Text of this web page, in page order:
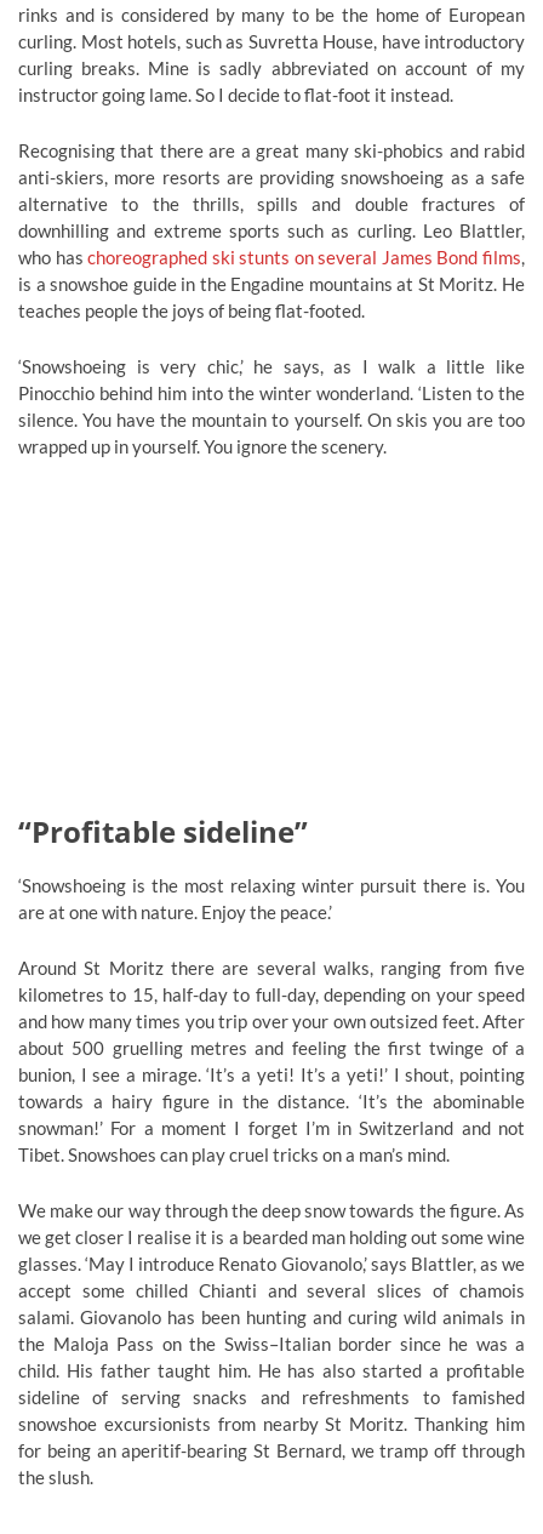
rinks and is considered by many to be the home of European
curling. Most hotels, such as Suvretta House, have introductory
curling breaks. Mine is sadly abbreviated on account of my
instructor going lame. So I decide to flat-foot it instead.
Recognising that there are a great many ski-phobics and rabid
anti-skiers, more resorts are providing snowshoeing as a safe
alternative to the thrills, spills and double fractures of
downhilling and extreme sports such as curling. Leo Blattler,
who haschoreographed ski stunts on several James Bond films,
is a snowshoe guide in the Engadine mountains at St Moritz. He
teaches people the joys of being flat-footed.
‘Snowshoeing is very chic,’ he says, as I walk a little like
Pinocchio behind him into the winter wonderland. ‘Listen to the
silence. You have the mountain to yourself. On skis you are too
wrapped up in yourself. You ignore the scenery.
“Profitable sideline”
‘Snowshoeing is the most relaxing winter pursuit there is. You
are at one with nature. Enjoy the peace.’
Around St Moritz there are several walks, ranging from five
kilometres to 15, half-day to full-day, depending on your speed
and how many times you trip over your own outsized feet. After
about 500 gruelling metres and feeling the first twinge of a
bunion, I see a mirage. ‘It’s a yeti! It’s a yeti!’ I shout, pointing
towards a hairy figure in the distance. ‘It’s the abominable
snowman!’ For a moment I forget I’m in Switzerland and not
Tibet. Snowshoes can play cruel tricks on a man’s mind.
We make our way through the deep snow towards the figure. As
we get closer I realise it is a bearded man holding out some wine
glasses. ‘May I introduce Renato Giovanolo,’ says Blattler, as we
accept some chilled Chianti and several slices of chamois
salami. Giovanolo has been hunting and curing wild animals in
the Maloja Pass on the Swiss–Italian border since he was a
child. His father taught him. He has also started a profitable
sideline of serving snacks and refreshments to famished
snowshoe excursionists from nearby St Moritz. Thanking him
for being an aperitif-bearing St Bernard, we tramp off through
the slush.